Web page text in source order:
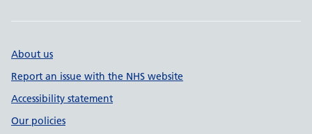
About us
Report an issue with the NHS website
Accessibility statement
Our policies